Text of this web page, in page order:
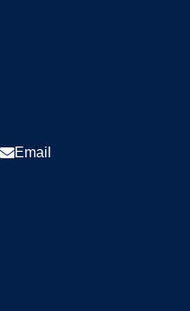
Email